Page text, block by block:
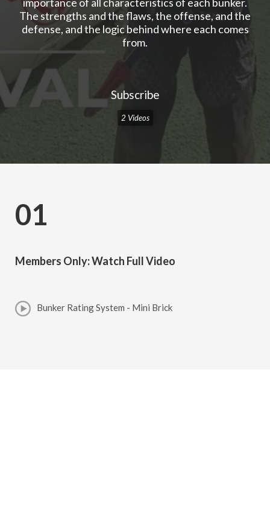
The strengths and the flaws, the offense, and the
defense, and the logic behind where each comes
from.
Subscribe
2 Videos
01
Members Only: Watch Full Video
Bunker Rating System - Mini Brick